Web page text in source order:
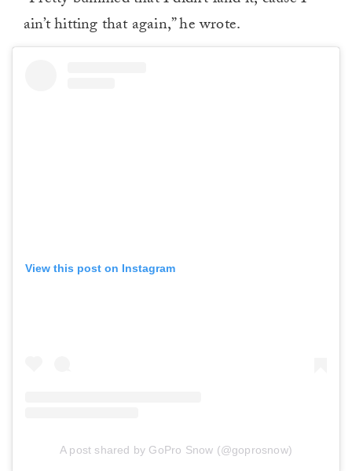
ain’t hitting that again,” he wrote.
View this post on Instagram
A post shared by GoPro Snow (@goprosnow)